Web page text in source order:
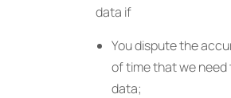
data if
You dispute the
of time that we
data;